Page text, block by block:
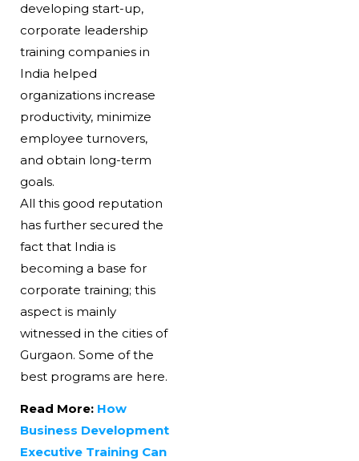
developing start-up,
corporate leadership
training companies in
India helped
organizations increase
productivity, minimize
employee turnovers,
and obtain long-term
goals.
All this good reputation
has further secured the
fact that India is
becoming a base for
corporate training; this
aspect is mainly
witnessed in the cities of
Gurgaon. Some of the
best programs are here.
Read More: How
Business Development
Executive Training Can